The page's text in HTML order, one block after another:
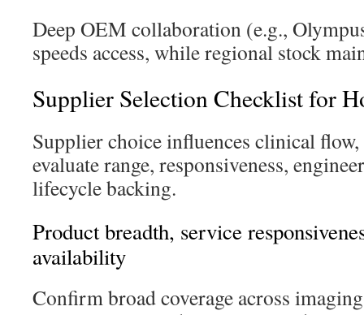
Deep OEM collaboration (e.g.,
speeds access, while regional stock
Supplier Selection Checklist for
Supplier choice influences clinical
evaluate range, responsiveness,
lifecycle backing.
Product breadth, service
availability
Confirm broad coverage across